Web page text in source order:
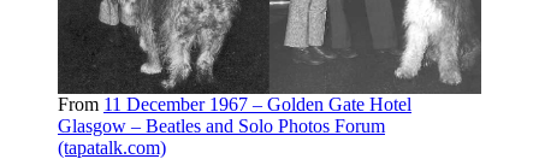
From 11 December 1967 – Golden Gate Hotel
Glasgow – Beatles and Solo Photos Forum
(tapatalk.com)